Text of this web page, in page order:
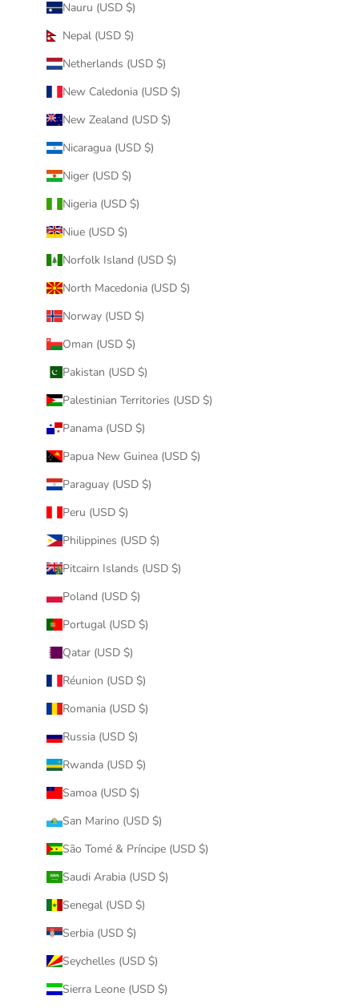
Nauru (USD $)
Nepal (USD $)
Netherlands (USD $)
New Caledonia (USD $)
New Zealand (USD $)
Nicaragua (USD $)
Niger (USD $)
Nigeria (USD $)
Niue (USD $)
Norfolk Island (USD $)
North Macedonia (USD $)
Norway (USD $)
Oman (USD $)
Pakistan (USD $)
Palestinian Territories (USD $)
Panama (USD $)
Papua New Guinea (USD $)
Paraguay (USD $)
Peru (USD $)
Philippines (USD $)
Pitcairn Islands (USD $)
Poland (USD $)
Portugal (USD $)
Qatar (USD $)
Réunion (USD $)
Romania (USD $)
Russia (USD $)
Rwanda (USD $)
Samoa (USD $)
San Marino (USD $)
São Tomé & Príncipe (USD $)
Saudi Arabia (USD $)
Senegal (USD $)
Serbia (USD $)
Seychelles (USD $)
Sierra Leone (USD $)